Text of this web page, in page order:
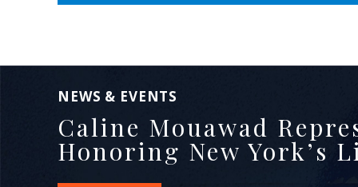
NEWS & EVENTS
Caline Mouawad
Honoring New York’s